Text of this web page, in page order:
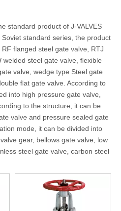
rating is essential for maintaining
standard product of J-VALVES
standard series, the product
RF flanged steel gate valve , RTJ
steel gate valve, flexible
valve, wedge type Steel gate
flat gate valve. According to
into high pressure gate valve,
to the structure, it can be
valve and pressure sealed gate
mode, it can be divided into
gear, bellows gate valve, low
steel gate valve , carbon steel